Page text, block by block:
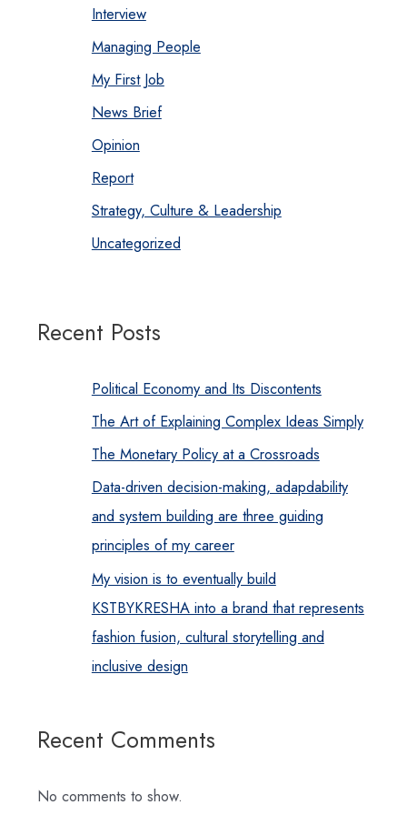
Interview
Managing People
My First Job
News Brief
Opinion
Report
Strategy, Culture & Leadership
Uncategorized
Recent Posts
Political Economy and Its Discontents
The Art of Explaining Complex Ideas Simply
The Monetary Policy at a Crossroads
Data-driven decision-making, adapdability
and system building are three guiding
principles of my career
My vision is to eventually build
KSTBYKRESHA into a brand that represents
fashion fusion, cultural storytelling and
inclusive design
Recent Comments
No comments to show.